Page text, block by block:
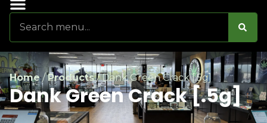
Home/Products/Dank Green Crack [.5g]
Dank Green Crack [.5g]